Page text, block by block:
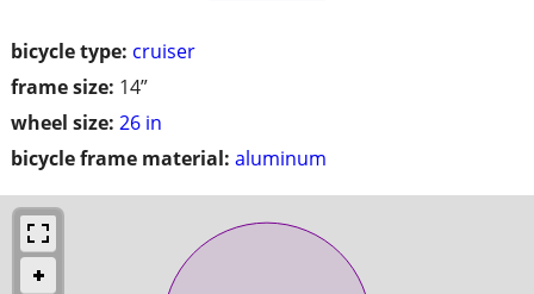
bicycle type: cruiser
frame size: 14”
wheel size: 26 in
bicycle frame material: aluminum